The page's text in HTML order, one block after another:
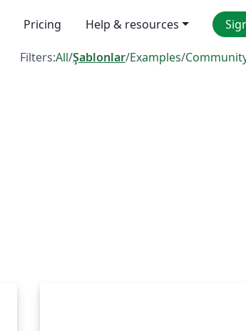
Pricing Help & resources
Filters:All/Şablonlar/Examples/